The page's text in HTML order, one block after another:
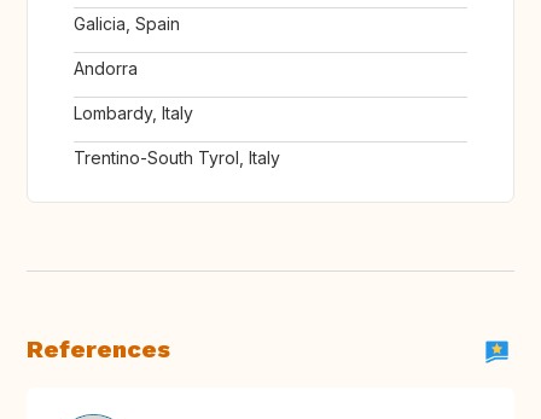
Galicia, Spain
Andorra
Lombardy, Italy
Trentino-South Tyrol, Italy
References